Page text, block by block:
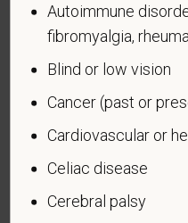
during the three-year
such veteran's
in the U.S. military,
An "active duty wartime
U.S. military, ground,
or in a campaign or
administered by the
Autoimmune
fibromyalgia,
Blind or low vision
Cancer (past or
Cardiovascular or
Celiac disease
Cerebral palsy